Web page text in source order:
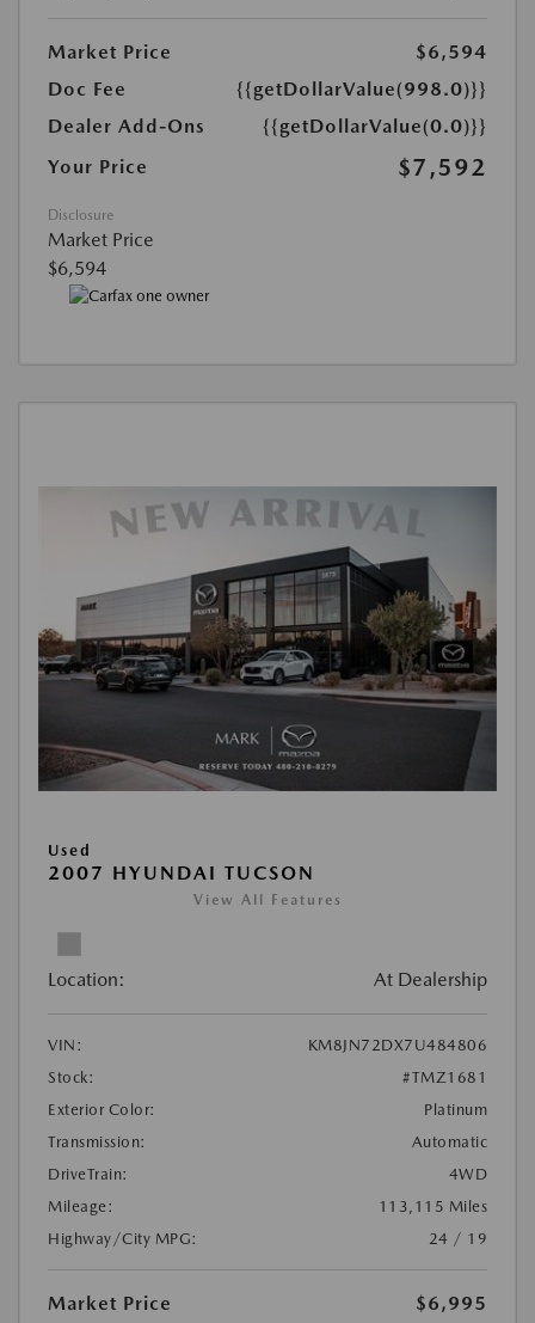
Market Price
$6,594
Doc Fee
{{getDollarValue(998.0)}}
Dealer Add-Ons
{{getDollarValue(0.0)}}
Your Price
$7,592
Disclosure
Market Price
$6,594
Used
2007 HYUNDAI TUCSON
View All Features
Location: At Dealership
VIN:
KM8JN72DX7U484806
Stock:
#TMZ1681
Exterior Color:
Platinum
Transmission:
Automatic
DriveTrain:
4WD
Mileage:
113,115 Miles
Highway/City MPG:
24 / 19
Market Price $6,995